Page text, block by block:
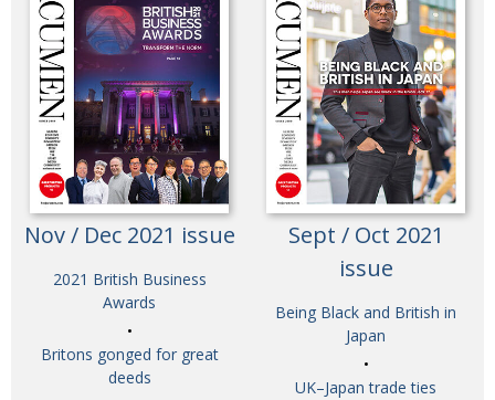
Nov / Dec 2021 issue
2021 British Business
Awards
Britons gonged for great
deeds
Sept / Oct 2021
issue
Being Black and British in
Japan
UK–Japan trade ties